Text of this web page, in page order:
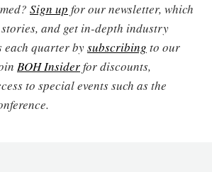
Sign up for our newsletter, which
stories, and get in-depth industry
each quarter bysubscribing to our
BOH Insiderfor discounts,
to special events such as the